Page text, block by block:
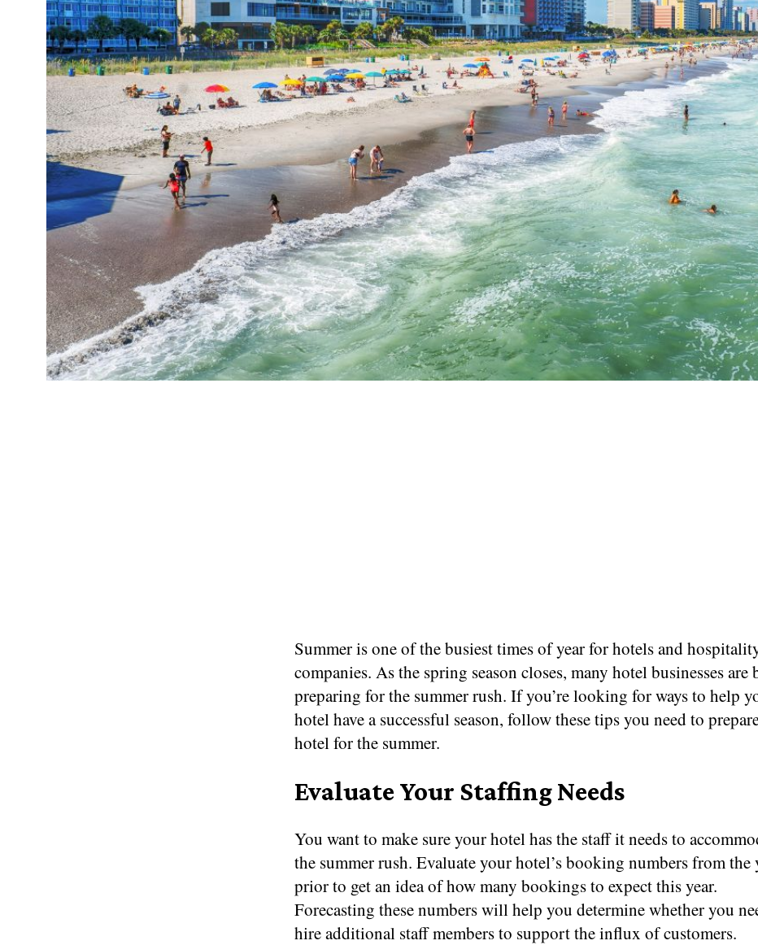
Summer is one of the busiest times of year for hotels and
companies. As the spring season closes, many hotel businesses are
preparing for the summer rush. If you’re looking for ways to help
hotel have a successful season, follow these tips you need to
hotel for the summer.
Evaluate Your Staffing Needs
You want to make sure your hotel has the staff it needs to
the summer rush. Evaluate your hotel’s booking numbers from the
prior to get an idea of how many bookings to expect this year.
Forecasting these numbers will help you determine whether you
hire additional staff members to support the influx of customers.